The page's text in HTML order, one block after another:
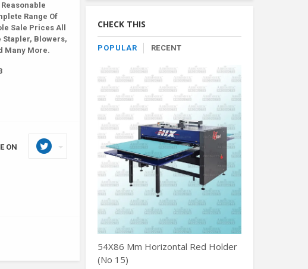
Range Of
Sale Prices All
Stapler, Blowers,
Many More.
ON
By
CHECK THIS
POPULAR RECENT
54X86 Mm Horizontal Red Holder
(No 15)